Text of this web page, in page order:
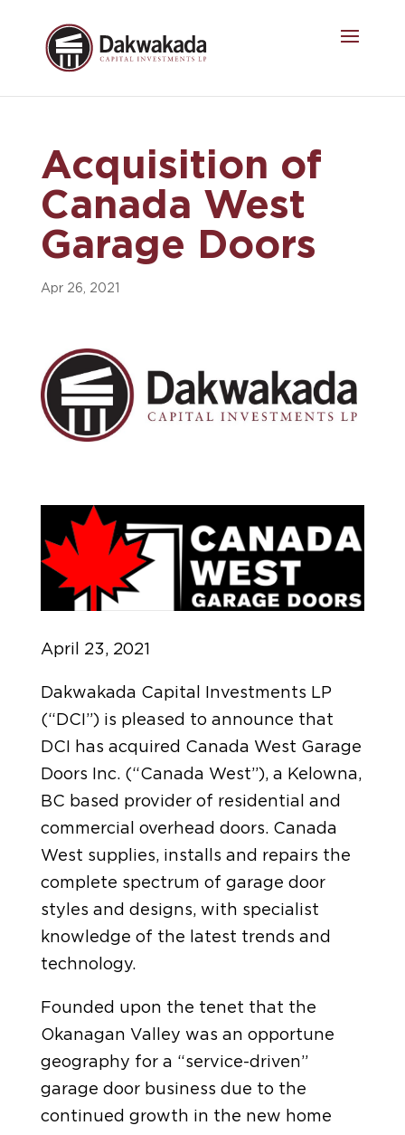
Acquisition of
Canada West
Garage Doors
Apr 26, 2021
April 23, 2021
Dakwakada Capital Investments LP
(“DCI”) is pleased to announce that
DCI has acquired Canada West Garage
Doors Inc. (“Canada West”), a Kelowna,
BC based provider of residential and
commercial overhead doors. Canada
West supplies, installs and repairs the
complete spectrum of garage door
styles and designs, with specialist
knowledge of the latest trends and
technology.
Founded upon the tenet that the
Okanagan Valley was an opportune
geography for a “service-driven”
garage door business due to the
continued growth in the new home